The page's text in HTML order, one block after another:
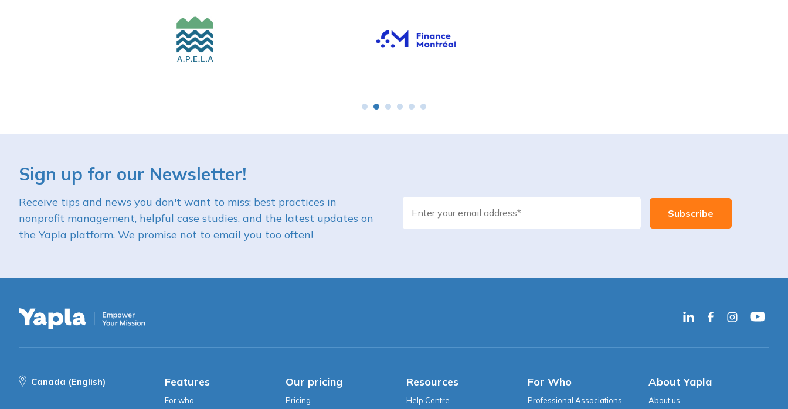
Sign up for our Newsletter!
Receive tips and news you don't want to miss: best practices in
nonprofit management, helpful case studies, and the latest updates on
the Yapla platform. We promise not to email you too often!
Canada (English) Features
For who
Our pricing
Pricing
Resources
Help Centre
For Who
Professional Associations
About Yapla
About us